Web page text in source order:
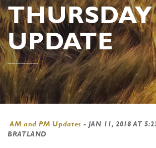
UPDATE
AM and PM Updates - JAN 11, 2018 AT
BRATLAND